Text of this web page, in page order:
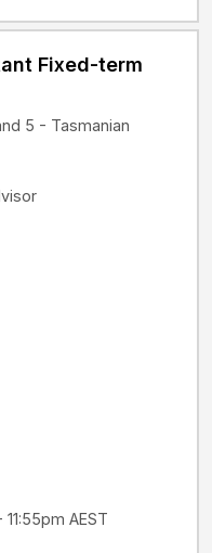
Fixed-term
AEST
5 - Tasmanian